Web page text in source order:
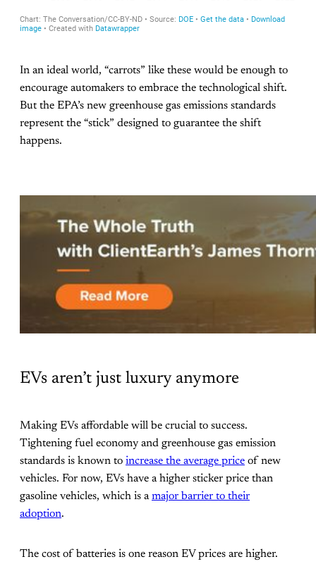
In an ideal world, “carrots” like these would be enough to
encourage automakers to embrace the technological shift.
But the EPA’s new greenhouse gas emissions standards
represent the “stick” designed to guarantee the shift
happens.
EVs aren’t just luxury anymore
Making EVs affordable will be crucial to success.
Tightening fuel economy and greenhouse gas emission
standards is known to increase the average price of new
vehicles. For now, EVs have a higher sticker price than
gasoline vehicles, which is amajor barrier to their
adoption.
The cost of batteries is one reason EV prices are higher.